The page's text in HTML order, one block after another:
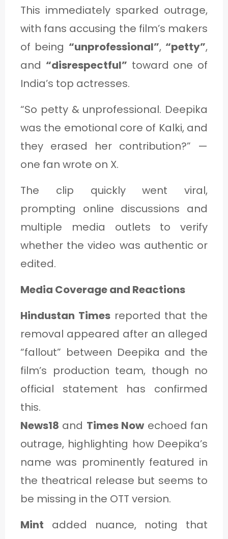
This immediately sparked outrage,
with fans accusing the film’s makers
of being “unprofessional”, “petty”,
and “disrespectful” toward one of
India’s top actresses.
“So petty & unprofessional. Deepika
was the emotional core of Kalki, and
they erased her contribution?” —
one fan wrote on X.
The clip quickly went viral,
prompting online discussions and
multiple media outlets to verify
whether the video was authentic or
edited.
Media Coverage and Reactions
Hindustan Timesreported that the
removal appeared after an alleged
“fallout” between Deepika and the
film’s production team, though no
official statement has confirmed
this.
News18 and Times Now echoed fan
outrage, highlighting how Deepika’s
name was prominently featured in
the theatrical release but seems to
be missing in the OTT version.
Mint added nuance, noting that